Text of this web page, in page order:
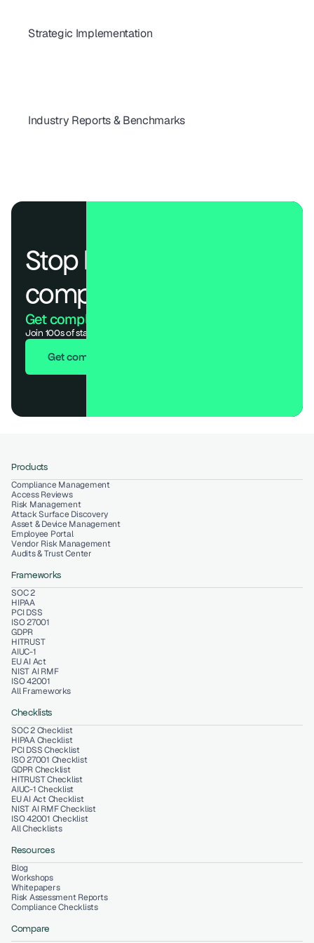
Strategic Implementation
Best VRM Practices for Cloud Providers: Quick Vendor Selection Guide
Industry Reports & Benchmarks
How Secure Are the World's Top 100 Telecom Providers in 2025?
Stop losing deals to
compliance.
Get compliant. Keep building.
Join 100s of startups who got audit-ready in days, not months.
Get compliant in 7 days
Products
Compliance Management
Access Reviews
Risk Management
Attack Surface Discovery
Asset & Device Management
Employee Portal
Vendor Risk Management
Audits & Trust Center
Frameworks
SOC 2
HIPAA
PCI DSS
ISO 27001
GDPR
HITRUST
AIUC-1
EU AI Act
NIST AI RMF
ISO 42001
All Frameworks
Checklists
SOC 2 Checklist
HIPAA Checklist
PCI DSS Checklist
ISO 27001 Checklist
GDPR Checklist
HITRUST Checklist
NIST AI RMF Checklist
ISO 42001 Checklist
All Checklists
AIUC-1 Checklist
EU AI Act Checklist
Resources
Blog
Workshops
Whitepapers
Risk Assessment Reports
Compliance Checklists
Compare